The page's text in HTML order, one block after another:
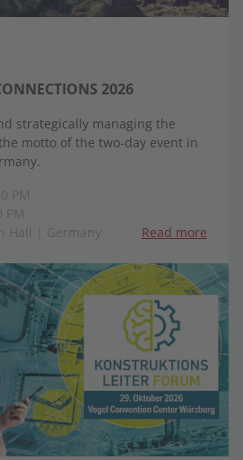
2026
strategically managing the
motto of the two-day event in
PM
PM
Hall | Germany
Read more